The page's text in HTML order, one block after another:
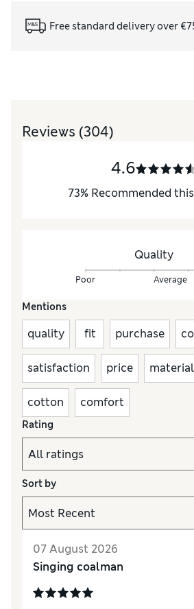
Free standard delivery over
Reviews (304)
4.6
73% Recommended
Quality
Poor Average
Mentions
quality fit purchase
satisfaction price material
cotton comfort
Rating
Sort by
07 August 2026
Singing coalman